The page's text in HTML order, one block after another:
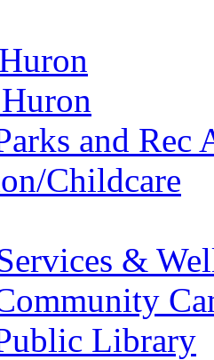
and
Childcare
&
Library